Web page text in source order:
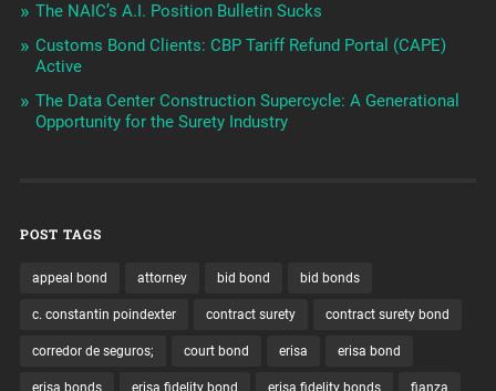
The NAIC’s A.I. Position Bulletin Sucks
Customs Bond Clients: CBP Tariff Refund Portal (CAPE)
Active
The Data Center Construction Supercycle: A Generational
Opportunity for the Surety Industry
POST TAGS
appeal bond attorney bid bond bid bonds
c. constantin poindexter contract surety contract surety bond
corredor de seguros; court bond erisa erisa bond